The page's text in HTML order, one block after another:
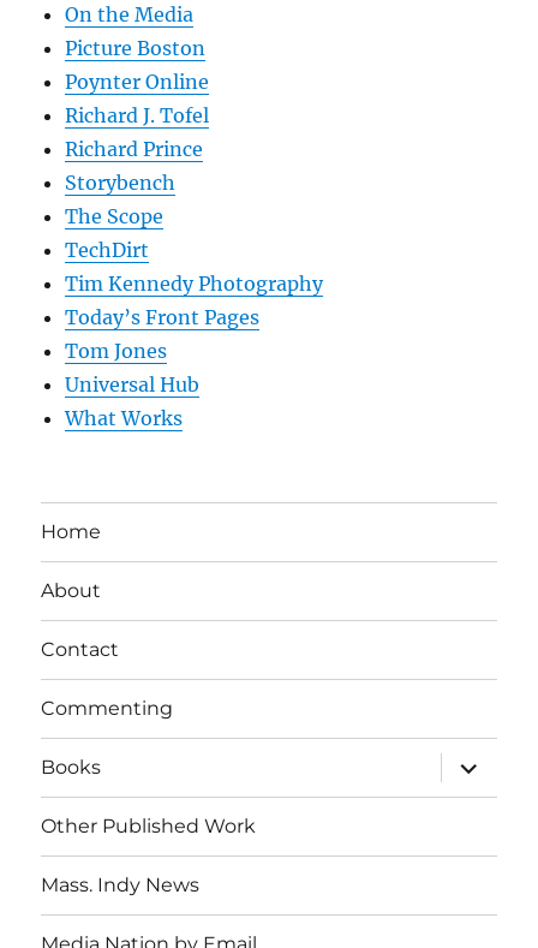
On the Media
Picture Boston
Poynter Online
Richard J. Tofel
Richard Prince
Storybench
The Scope
TechDirt
Tim Kennedy Photography
Today’s Front Pages
Tom Jones
Universal Hub
What Works
Home
About
Contact
Commenting
Books
expand
child
menu
Other Published Work
Mass. Indy News